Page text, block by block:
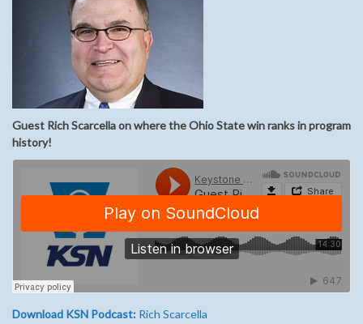
Guest Rich Scarcella on where the Ohio State win ranks in program
history!
Download KSN Podcast: Rich Scarcella